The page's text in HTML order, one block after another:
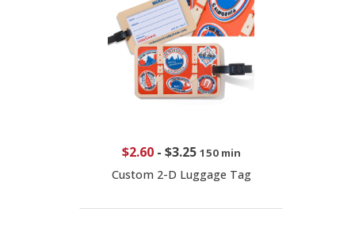
$2.60- $3.25 150 min
Custom 2-D Luggage Tag